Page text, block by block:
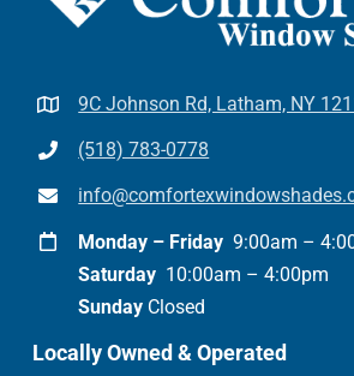
9C Johnson Rd, Latham, NY
(518) 783-0778
Monday – Friday9:00am –
Saturday 10:00am – 4:00pm
Sunday Closed
Locally Owned & Operated